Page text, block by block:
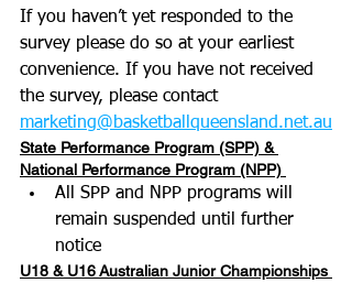
If you haven’t yet responded to the
survey please do so at your earliest
convenience. If you have not received
the survey, please contact
marketing@basketballqueensland.net.au
State Performance Program (SPP) &
National Performance Program (NPP)
All SPP and NPP programs will
remain suspended until further
notice
U18 & U16 Australian Junior Championships